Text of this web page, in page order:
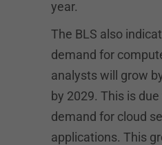
year.
The BLS also
demand for
analysts will grow
by 2029. This is
demand for cloud
applications. This